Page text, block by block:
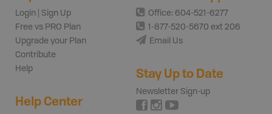
Login | Sign Up
Free vs PRO Plan
Upgrade your Plan
Contribute
Help
Help Center
Office: 604-521-6277
1-877-520-5670 ext 206
Email Us
Stay Up to Date
Newsletter Sign-up